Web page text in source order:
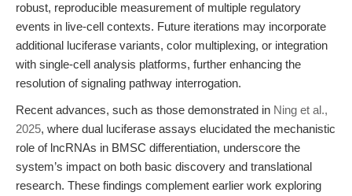
robust, reproducible measurement of multiple regulatory
events in live-cell contexts. Future iterations may incorporate
additional luciferase variants, color multiplexing, or integration
with single-cell analysis platforms, further enhancing the
resolution of signaling pathway interrogation.
Recent advances, such as those demonstrated in Ning et al.,
2025, where dual luciferase assays elucidated the mechanistic
role of lncRNAs in BMSC differentiation, underscore the
system’s impact on both basic discovery and translational
research. These findings complement earlier work exploring